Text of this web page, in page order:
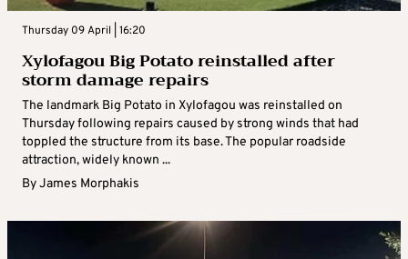
Thursday 09 April | 16:20
Xylofagou Big Potato reinstalled after
storm damage repairs
The landmark Big Potato in Xylofagou was reinstalled on
Thursday following repairs caused by strong winds that had
toppled the structure from its base. The popular roadside
attraction, widely known ...
ByJames Morphakis